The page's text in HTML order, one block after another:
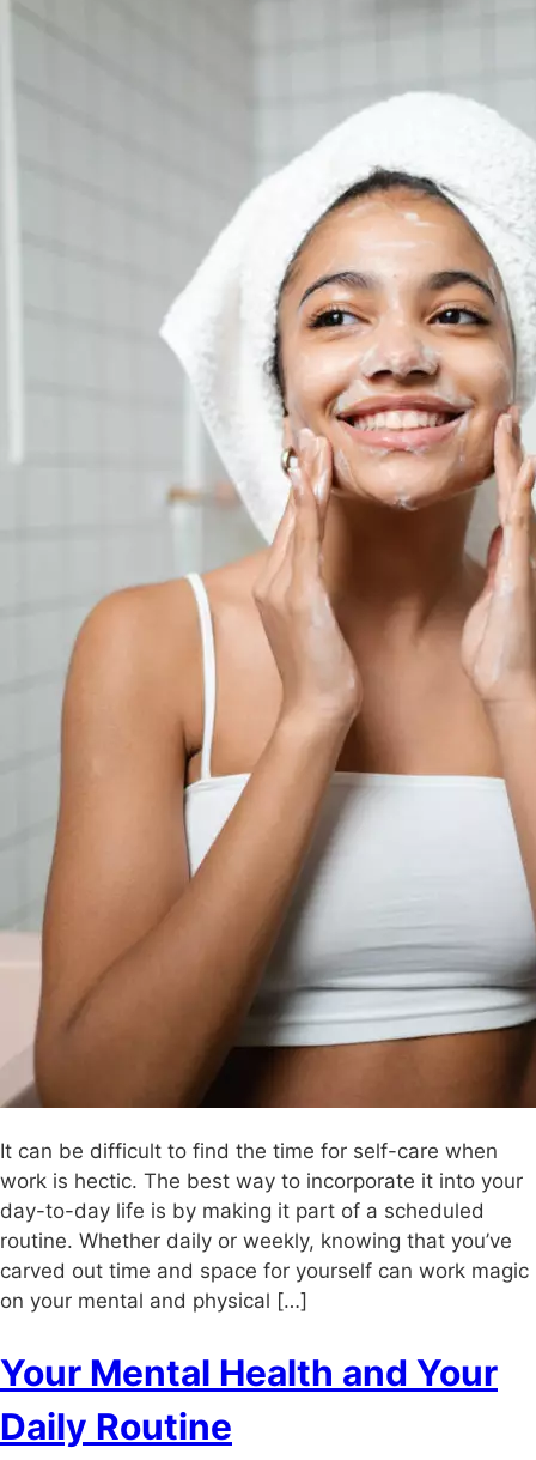
It can be difficult to find the time for self-care when
work is hectic. The best way to incorporate it into your
day-to-day life is by making it part of a scheduled
routine. Whether daily or weekly, knowing that you’ve
carved out time and space for yourself can work magic
on your mental and physical […]
Your Mental Health and Your
Daily Routine